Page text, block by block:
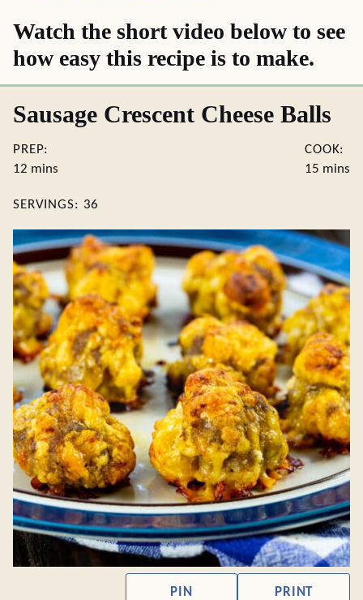
Watch the short video below to see
how easy this recipe is to make.
Sausage Crescent Cheese Balls
PREP:
12 minutes
mins
COOK:
15 mins
SERVINGS: 36
PIN PRINT